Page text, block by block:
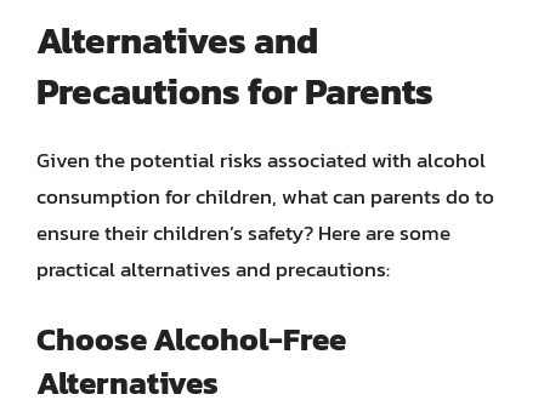
Alternatives and
Precautions for Parents
Given the potential risks associated with alcohol
consumption for children, what can parents do to
ensure their children’s safety? Here are some
practical alternatives and precautions:
Choose Alcohol-Free
Alternatives